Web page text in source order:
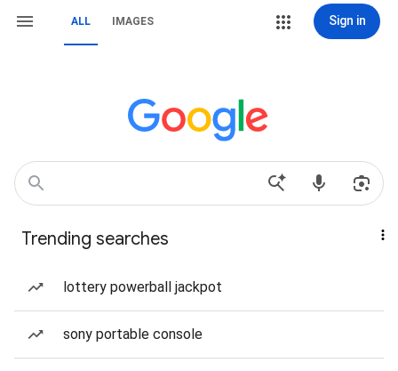
ALL IMAGES Sign in
Trending searches
lottery powerball jackpot
sony portable console